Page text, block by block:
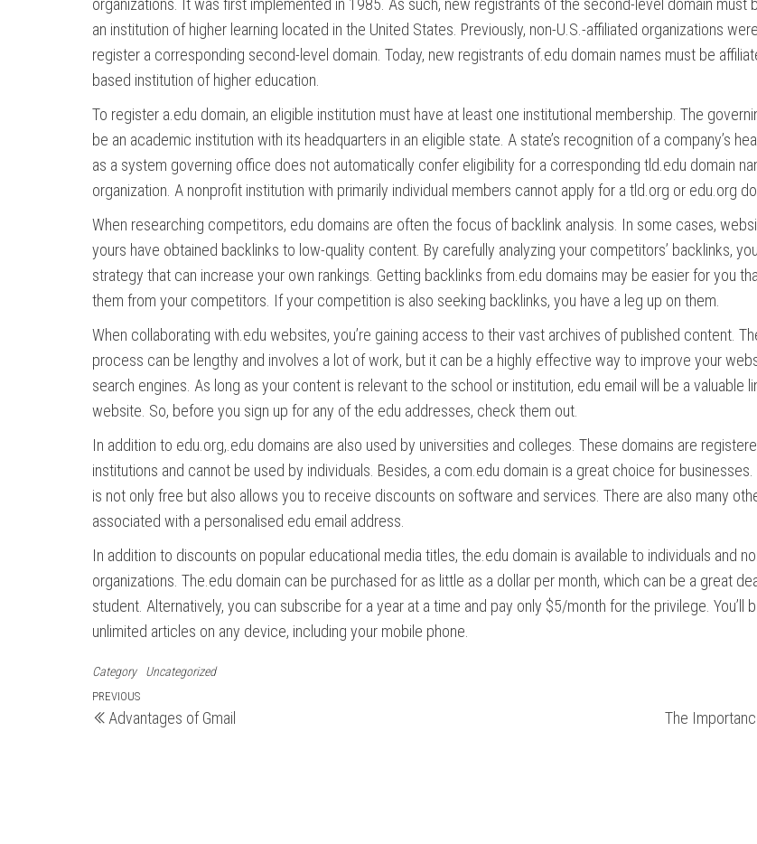
an institution of higher learning located in the United States. Previously, non-U.S.-affiliated organizations
register a corresponding second-level domain. Today, new registrants of.edu domain names must be
based institution of higher education.
To register a.edu domain, an eligible institution must have at least one institutional membership. The
be an academic institution with its headquarters in an eligible state. A state’s recognition of a company’s
as a system governing office does not automatically confer eligibility for a corresponding tld.edu domain
organization. A nonprofit institution with primarily individual members cannot apply for a tld.org or edu.org
When researching competitors, edu domains are often the focus of backlink analysis. In some cases,
yours have obtained backlinks to low-quality content. By carefully analyzing your competitors’ backlinks,
strategy that can increase your own rankings. Getting backlinks from.edu domains may be easier for you
them from your competitors. If your competition is also seeking backlinks, you have a leg up on them.
When collaborating with.edu websites, you’re gaining access to their vast archives of published content.
process can be lengthy and involves a lot of work, but it can be a highly effective way to improve your
search engines. As long as your content is relevant to the school or institution, edu email will be a valuable
website. So, before you sign up for any of the edu addresses, check them out.
In addition to edu.org,.edu domains are also used by universities and colleges. These domains are
institutions and cannot be used by individuals. Besides, a com.edu domain is a great choice for businesses.
is not only free but also allows you to receive discounts on software and services. There are also many
associated with a personalised edu email address.
In addition to discounts on popular educational media titles, the.edu domain is available to individuals and
organizations. The.edu domain can be purchased for as little as a dollar per month, which can be a great
student. Alternatively, you can subscribe for a year at a time and pay only $5/month for the privilege. You’ll
unlimited articles on any device, including your mobile phone.
Category Uncategorized
Post
navigation
Previous
Post
PREVIOUS
Advantages of Gmail The